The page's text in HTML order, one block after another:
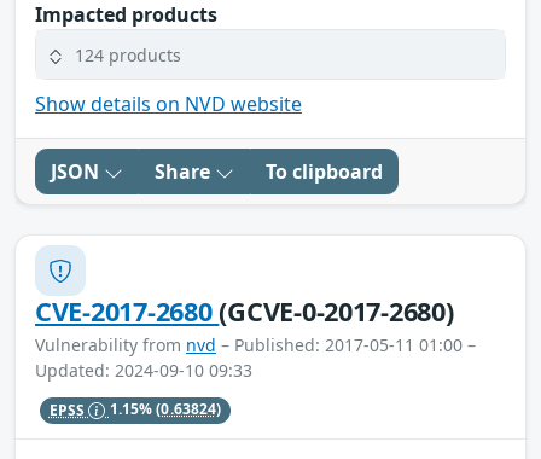
Impacted products
124 products
Show details on NVD website
JSON Share To clipboard
CVE-2017-2680(GCVE-0-2017-2680)
Vulnerability from nvd – Published: 2017-05-11 01:00 –
Updated: 2024-09-10 09:33
EPSS 1.15%(0.63824)